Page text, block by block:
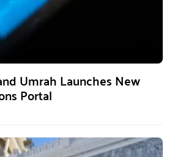
Umrah Launches New
Portal